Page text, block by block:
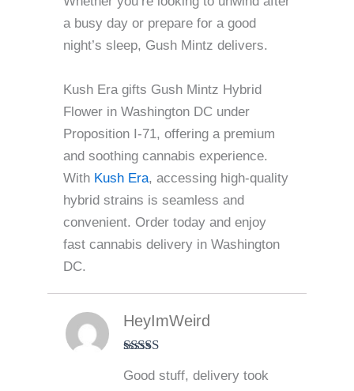
a busy day or prepare for a good
night’s sleep, Gush Mintz delivers.
Kush Era gifts Gush Mintz Hybrid
Flower in Washington DC under
Proposition I-71, offering a premium
and soothing cannabis experience.
With Kush Era, accessing high-quality
hybrid strains is seamless and
convenient. Order today and enjoy
fast cannabis delivery in Washington
DC.
out of 5
HeyImWeird
Good stuff, delivery took